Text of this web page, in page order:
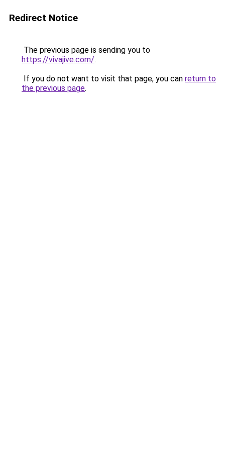
Redirect Notice
The previous page is sending you to
https://vivajive.com/.
If you do not want to visit that page, you can return to
the previous page.